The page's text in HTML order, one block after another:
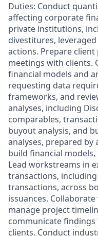
Duties: Conduct
affecting corporate
private institutions,
divestitures,
actions. Prepare
meetings with clients.
financial models and
requesting data
frameworks, and
analyses, including
comparables,
buyout analysis, and
analyses, prepared by
build financial
Lead workstreams in
transactions,
transactions, across
issuances.
manage project
communicate
clients. Conduct